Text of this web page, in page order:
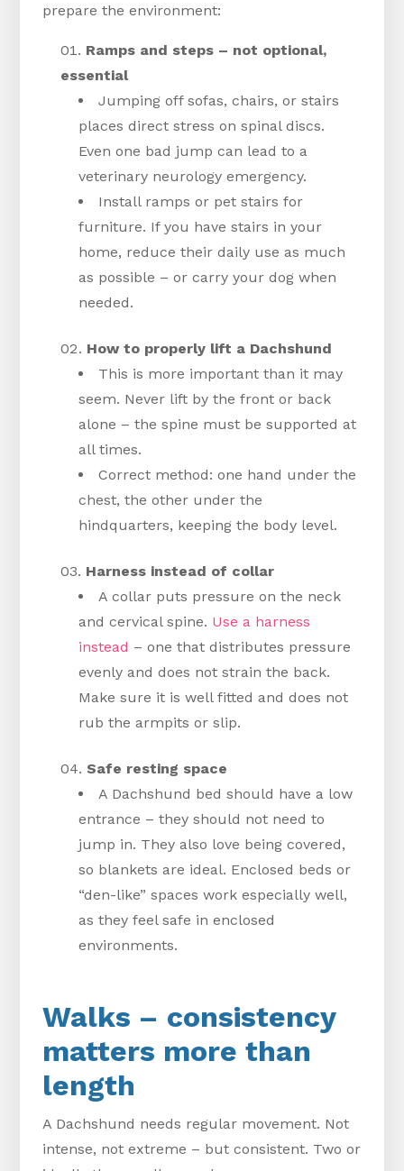
prepare the environment:
Ramps and steps – not optional,
essential
Jumping off sofas, chairs, or stairs
places direct stress on spinal discs.
Even one bad jump can lead to a
veterinary neurology emergency.
Install ramps or pet stairs for
furniture. If you have stairs in your
home, reduce their daily use as much
as possible – or carry your dog when
needed.
How to properly lift a Dachshund
This is more important than it may
seem. Never lift by the front or back
alone – the spine must be supported at
all times.
Correct method: one hand under the
chest, the other under the
hindquarters, keeping the body level.
Harness instead of collar
A collar puts pressure on the neck
and cervical spine. Use a harness
instead – one that distributes pressure
evenly and does not strain the back.
Make sure it is well fitted and does not
rub the armpits or slip.
Safe resting space
A Dachshund bed should have a low
entrance – they should not need to
jump in. They also love being covered,
so blankets are ideal. Enclosed beds or
“den-like” spaces work especially well,
as they feel safe in enclosed
environments.
Walks – consistency
matters more than
length
A Dachshund needs regular movement. Not
intense, not extreme – but consistent. Two or